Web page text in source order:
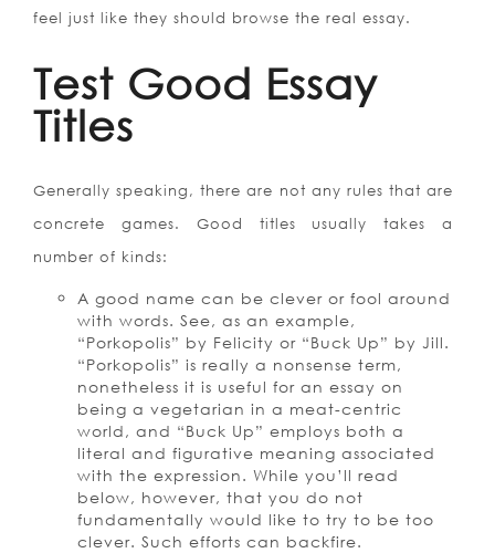
feel just like they should browse the real essay.
Test Good Essay
Titles
Generally speaking, there are not any rules that are
concrete games. Good titles usually takes a
number of kinds:
A good name can be clever or fool around
with words. See, as an example,
“Porkopolis” by Felicity or “Buck Up” by Jill.
“Porkopolis” is really a nonsense term,
nonetheless it is useful for an essay on
being a vegetarian in a meat-centric
world, and “Buck Up” employs both a
literal and figurative meaning associated
with the expression. While you’ll read
below, however, that you do not
fundamentally would like to try to be too
clever. Such efforts can backfire.